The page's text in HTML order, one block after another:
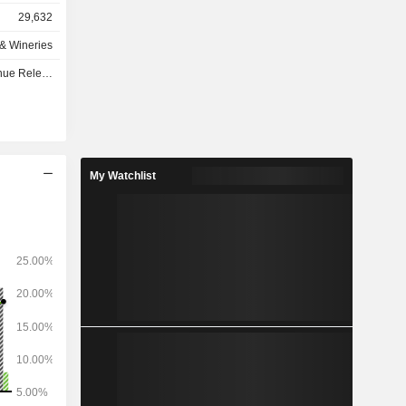
follows:
29,632
Wineries
- Q1 2027
My Watchlist